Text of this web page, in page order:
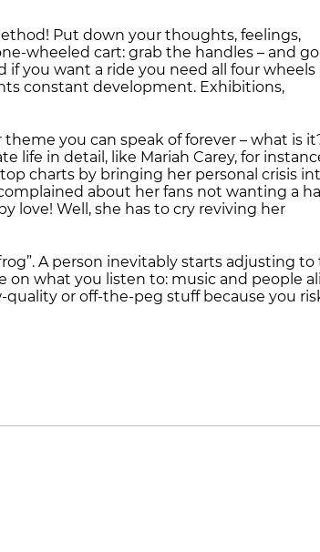
Put down your thoughts, feelings,
wheeled cart: grab the handles – and
if you want a ride you need all four wheels
constant development. Exhibitions,
you can speak of forever – what is
life in detail, like Mariah Carey, for
charts by bringing her personal crisis
about her fans not wanting a
love! Well, she has to cry reviving her
A person inevitably starts adjusting to
on what you listen to: music and people
or off-the-peg stuff because you